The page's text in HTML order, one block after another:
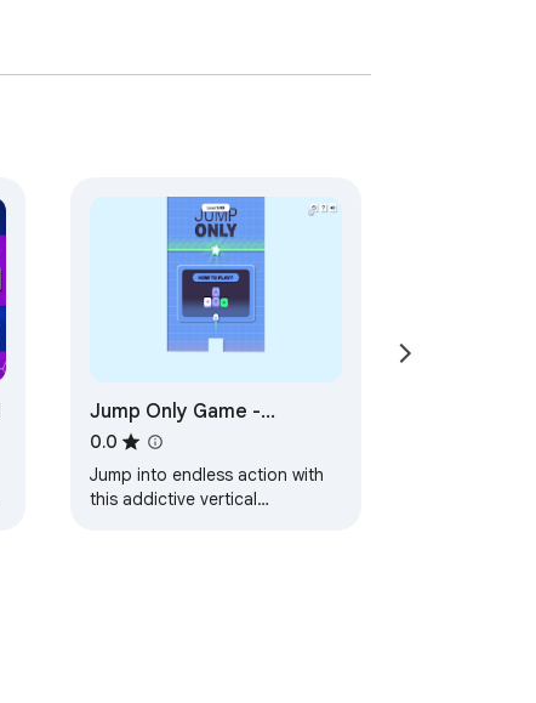
Jump Only Game -
Conquer the Endless
Vertical Platformer
Challenge!
0.0
Jump into endless action with
this addictive vertical